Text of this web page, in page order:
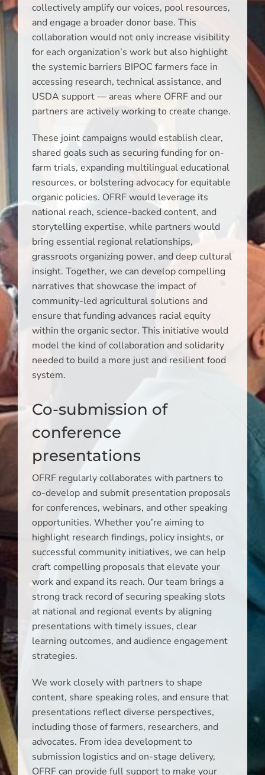
collectively amplify our voices, pool resources,
and engage a broader donor base. This
collaboration would not only increase visibility
for each organization’s work but also highlight
the systemic barriers BIPOC farmers face in
accessing research, technical assistance, and
USDA support — areas where OFRF and our
partners are actively working to create change.
These joint campaigns would establish clear,
shared goals such as securing funding for on-
farm trials, expanding multilingual educational
resources, or bolstering advocacy for equitable
organic policies. OFRF would leverage its
national reach, science-backed content, and
storytelling expertise, while partners would
bring essential regional relationships,
grassroots organizing power, and deep cultural
insight. Together, we can develop compelling
narratives that showcase the impact of
community-led agricultural solutions and
ensure that funding advances racial equity
within the organic sector. This initiative would
model the kind of collaboration and solidarity
needed to build a more just and resilient food
system.
Co-submission of
conference
presentations
OFRF regularly collaborates with partners to
co-develop and submit presentation proposals
for conferences, webinars, and other speaking
opportunities. Whether you’re aiming to
highlight research findings, policy insights, or
successful community initiatives, we can help
craft compelling proposals that elevate your
work and expand its reach. Our team brings a
strong track record of securing speaking slots
at national and regional events by aligning
presentations with timely issues, clear
learning outcomes, and audience engagement
strategies.
We work closely with partners to shape
content, share speaking roles, and ensure that
presentations reflect diverse perspectives,
including those of farmers, researchers, and
advocates. From idea development to
submission logistics and on-stage delivery,
OFRF can provide full support to make your